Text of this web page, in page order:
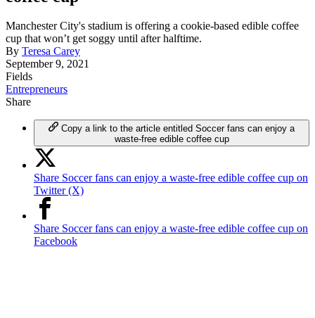
Manchester City's stadium is offering a cookie-based edible coffee
cup that won’t get soggy until after halftime.
By Teresa Carey
September 9, 2021
Fields
Entrepreneurs
Share
Copy a link to the article entitled Soccer fans can enjoy a
waste-free edible coffee cup
Share Soccer fans can enjoy a waste-free edible coffee cup on
Twitter (X)
Share Soccer fans can enjoy a waste-free edible coffee cup on
Facebook